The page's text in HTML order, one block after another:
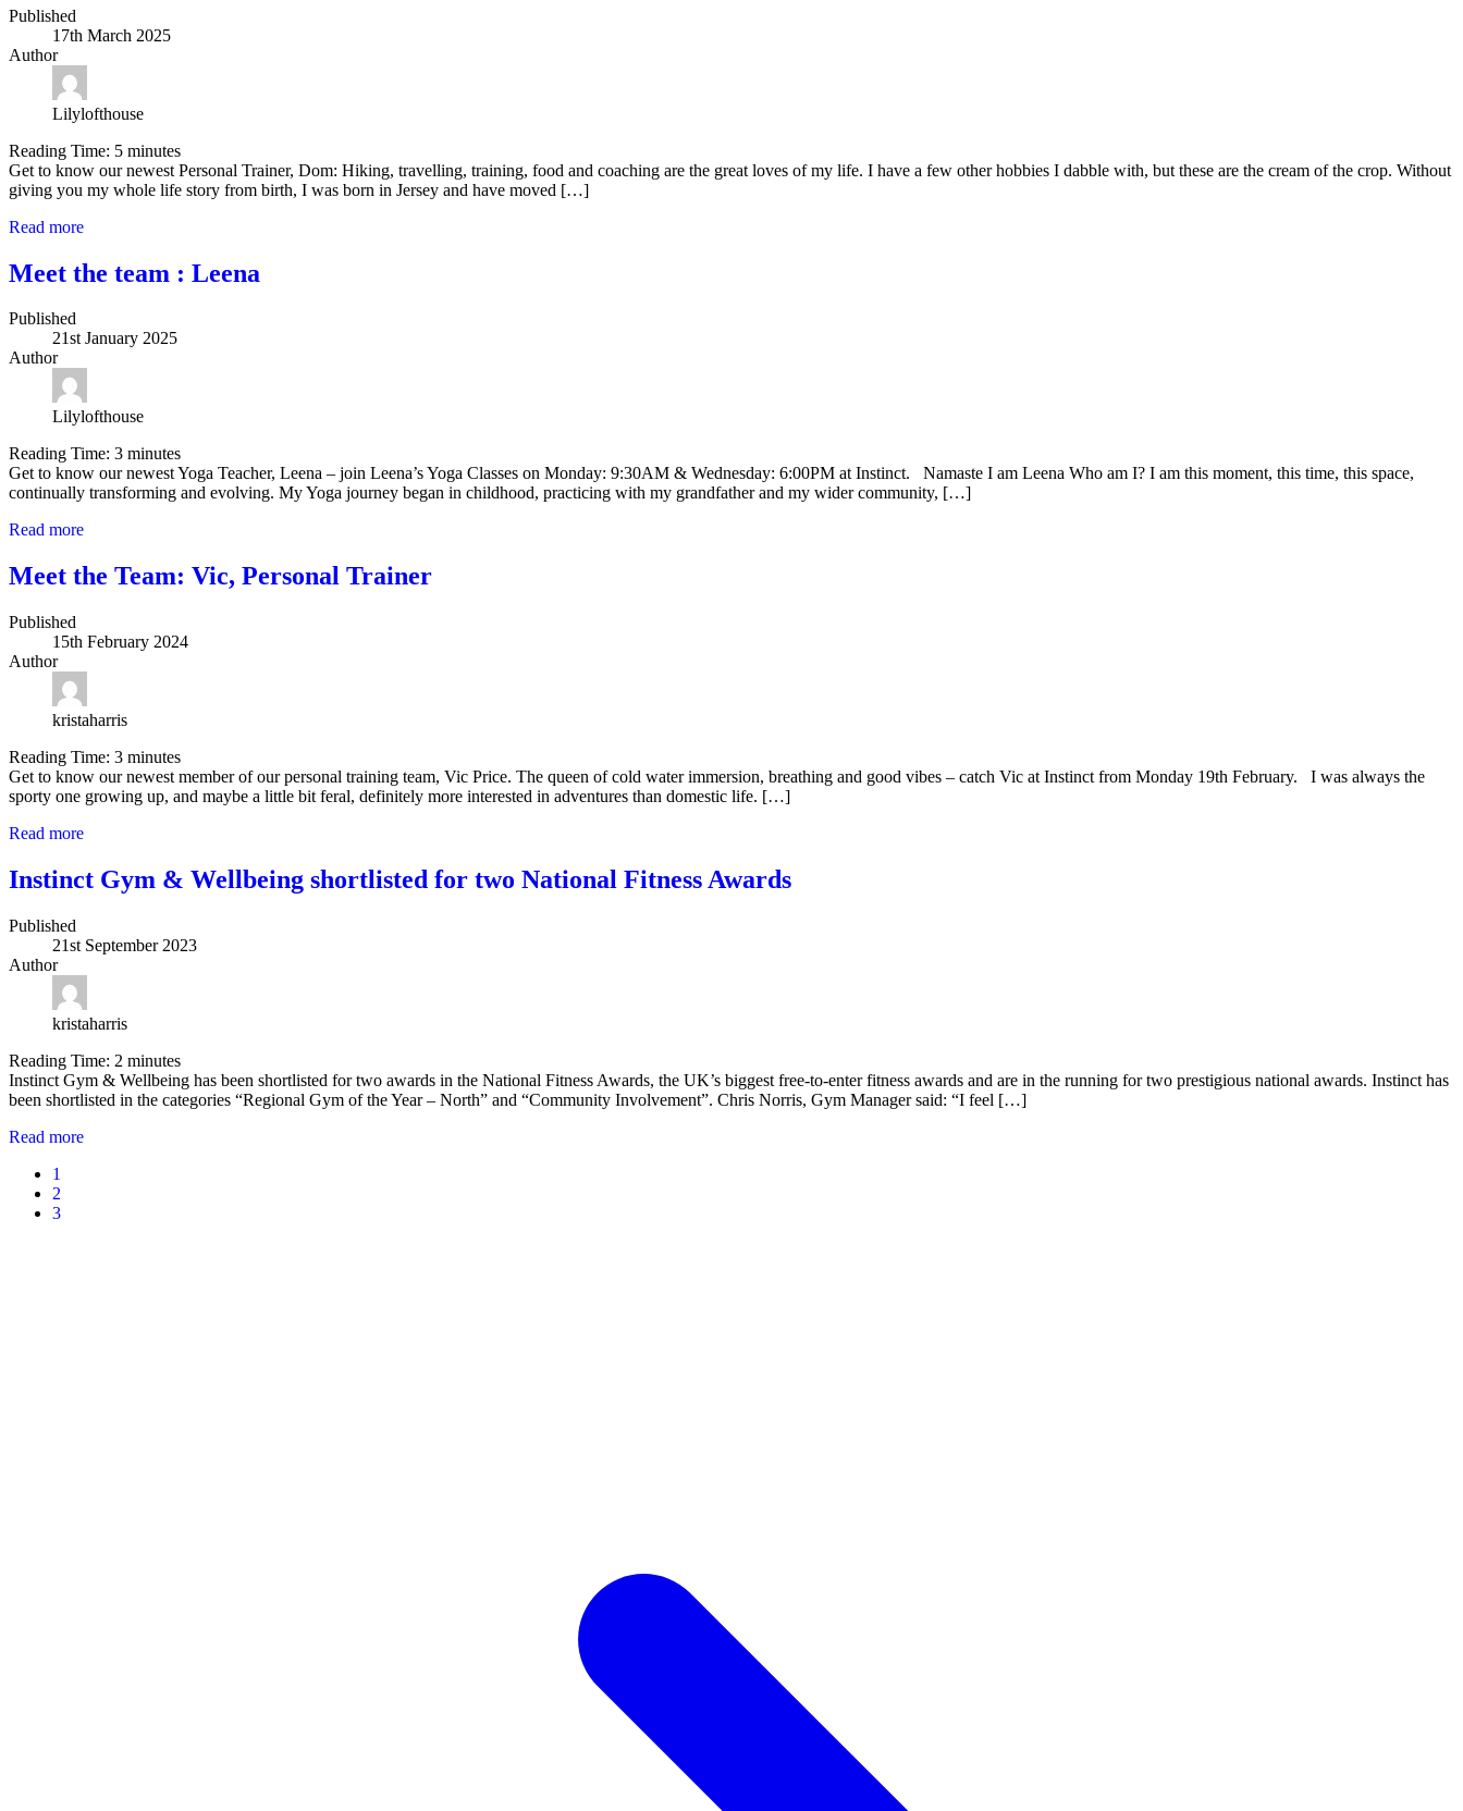
Published
17th March 2025
Author
Lilylofthouse
Reading Time: 5 minutes
Get to know our newest Personal Trainer, Dom: Hiking, travelling, training, food and coaching are the great loves of my life. I have a few other hobbies I dabble with, but these are the cream of the crop. Without
giving you my whole life story from birth, I was born in Jersey and have moved […]
Read more
Meet the team : Leena
Published
21st January 2025
Author
Lilylofthouse
Reading Time: 3 minutes
Get to know our newest Yoga Teacher, Leena – join Leena’s Yoga Classes on Monday: 9:30AM & Wednesday: 6:00PM at Instinct. Namaste I am Leena Who am I? I am this moment, this time, this space,
continually transforming and evolving. My Yoga journey began in childhood, practicing with my grandfather and my wider community, […]
Read more
Meet the Team: Vic, Personal Trainer
Published
15th February 2024
Author
kristaharris
Reading Time: 3 minutes
Get to know our newest member of our personal training team, Vic Price. The queen of cold water immersion, breathing and good vibes – catch Vic at Instinct from Monday 19th February. I was always the
sporty one growing up, and maybe a little bit feral, definitely more interested in adventures than domestic life. […]
Read more
Instinct Gym & Wellbeing shortlisted for two National Fitness Awards
Published
21st September 2023
Author
kristaharris
Reading Time: 2 minutes
Instinct Gym & Wellbeing has been shortlisted for two awards in the National Fitness Awards, the UK’s biggest free-to-enter fitness awards and are in the running for two prestigious national awards. Instinct has
been shortlisted in the categories “Regional Gym of the Year – North” and “Community Involvement”. Chris Norris, Gym Manager said: “I feel […]
Read more
1
2
3